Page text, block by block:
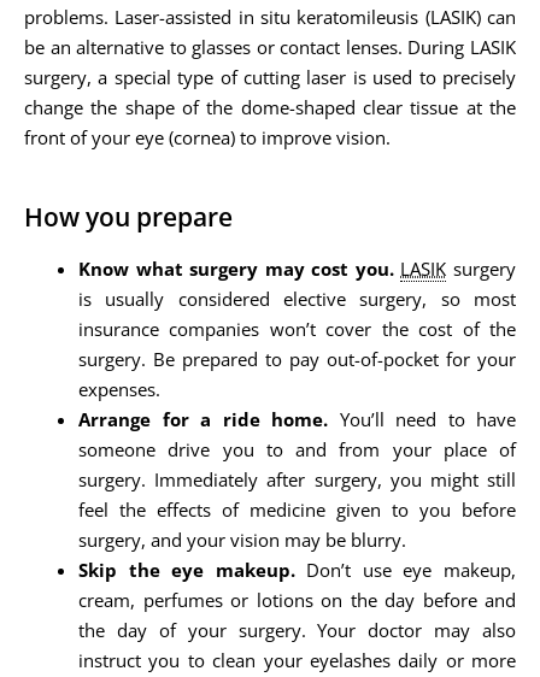
problems. Laser-assisted in situ keratomileusis (LASIK) can
be an alternative to glasses or contact lenses. During LASIK
surgery, a special type of cutting laser is used to precisely
change the shape of the dome-shaped clear tissue at the
front of your eye (cornea) to improve vision.
How you prepare
Know what surgery may cost you. LASIK surgery
is usually considered elective surgery, so most
insurance companies won’t cover the cost of the
surgery. Be prepared to pay out-of-pocket for your
expenses.
Arrange for a ride home. You’ll need to have
someone drive you to and from your place of
surgery. Immediately after surgery, you might still
feel the effects of medicine given to you before
surgery, and your vision may be blurry.
Skip the eye makeup.Don’t use eye makeup,
cream, perfumes or lotions on the day before and
the day of your surgery. Your doctor may also
instruct you to clean your eyelashes daily or more